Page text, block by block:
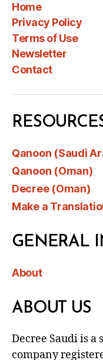
Home
Privacy Policy
Terms of Use
Newsletter
Contact
Qanoon (Saudi
Qanoon (Oman)
Decree (Oman)
Make a
GENERAL
About
ABOUT US
Decree Saudi is a
company